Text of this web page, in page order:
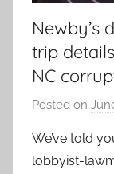
Newby’s
trip
NC
Posted on
We’ve told
lobbyist-